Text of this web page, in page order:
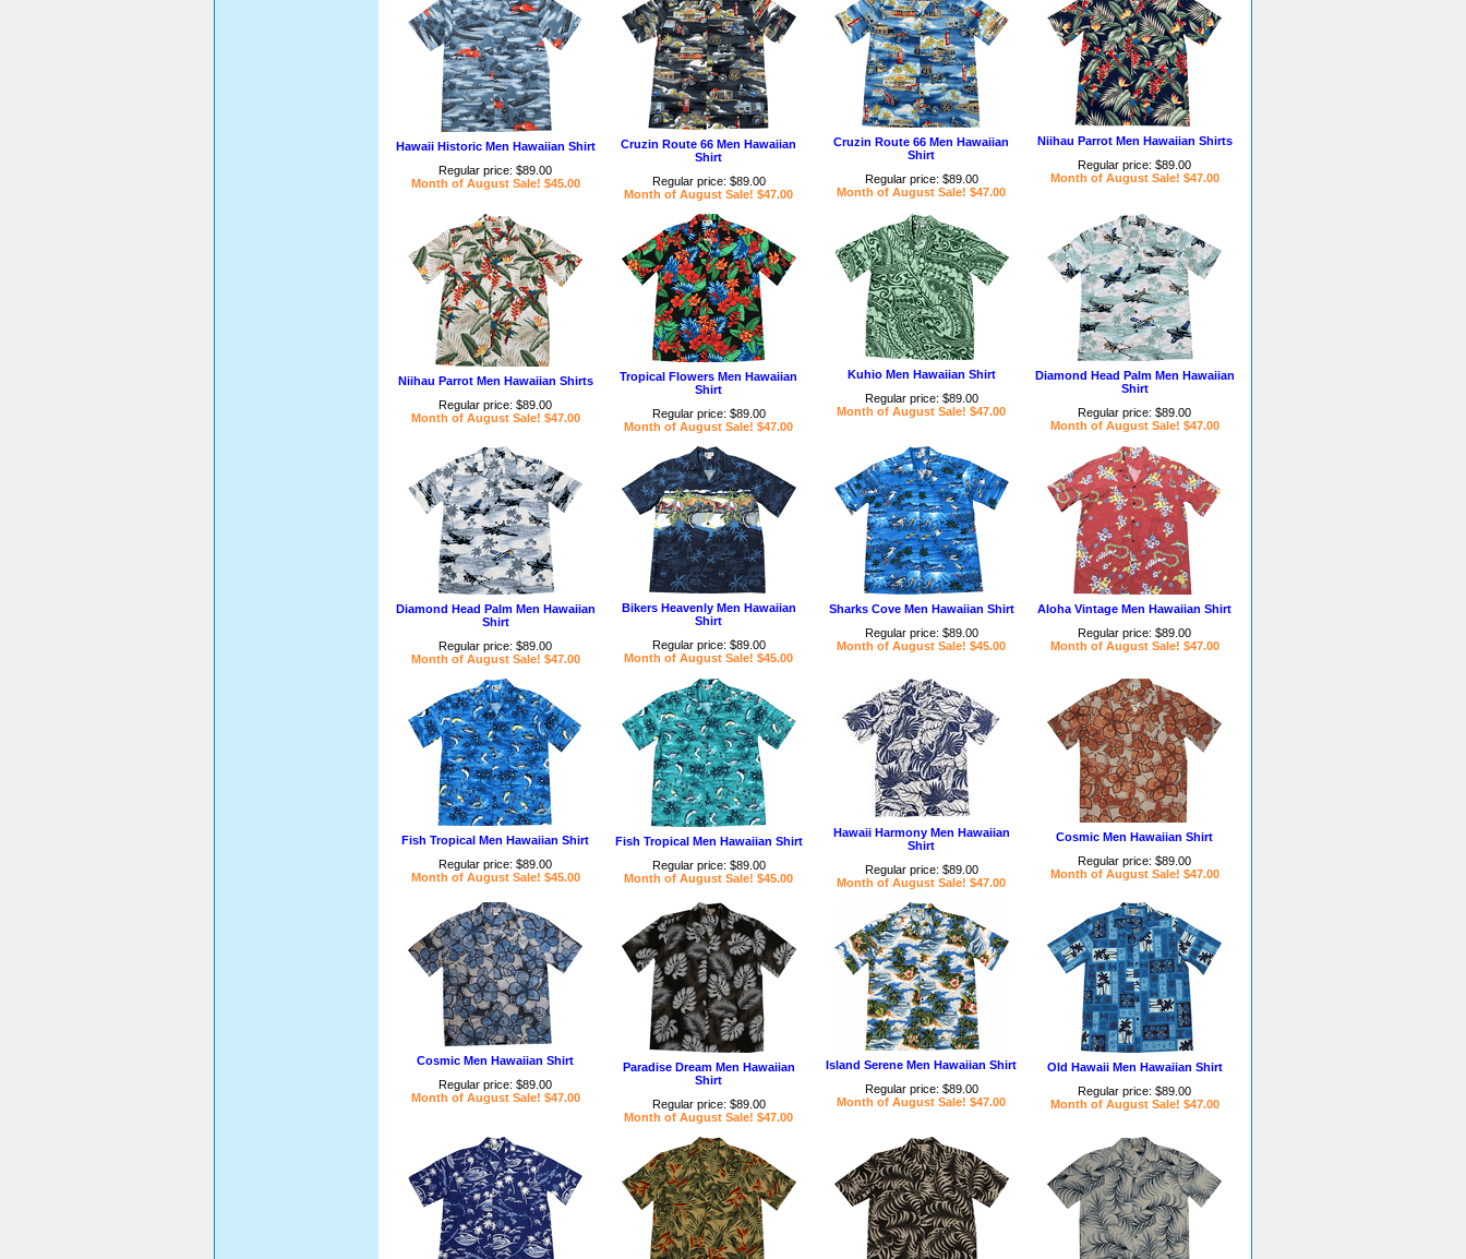
Hawaii Historic Men Hawaiian Shirt
Regular price: $89.00
Month of August Sale! $45.00
Cruzin Route 66 Men Hawaiian
Shirt
Regular price: $89.00
Month of August Sale! $47.00
Cruzin Route 66 Men Hawaiian
Shirt
Regular price: $89.00
Month of August Sale! $47.00
Niihau Parrot Men Hawaiian Shirts
Regular price: $89.00
Month of August Sale! $47.00
Niihau Parrot Men Hawaiian Shirts
Regular price: $89.00
Month of August Sale! $47.00
Tropical Flowers Men Hawaiian
Shirt
Regular price: $89.00
Month of August Sale! $47.00
Kuhio Men Hawaiian Shirt
Regular price: $89.00
Month of August Sale! $47.00
Diamond Head Palm Men Hawaiian
Shirt
Regular price: $89.00
Month of August Sale! $47.00
Diamond Head Palm Men Hawaiian
Shirt
Regular price: $89.00
Month of August Sale! $47.00
Bikers Heavenly Men Hawaiian
Shirt
Regular price: $89.00
Month of August Sale! $45.00
Sharks Cove Men Hawaiian Shirt
Regular price: $89.00
Month of August Sale! $45.00
Aloha Vintage Men Hawaiian Shirt
Regular price: $89.00
Month of August Sale! $47.00
Fish Tropical Men Hawaiian Shirt
Regular price: $89.00
Month of August Sale! $45.00
Fish Tropical Men Hawaiian Shirt
Regular price: $89.00
Month of August Sale! $45.00
Hawaii Harmony Men Hawaiian
Shirt
Regular price: $89.00
Month of August Sale! $47.00
Cosmic Men Hawaiian Shirt
Regular price: $89.00
Month of August Sale! $47.00
Cosmic Men Hawaiian Shirt
Regular price: $89.00
Month of August Sale! $47.00
Paradise Dream Men Hawaiian
Shirt
Regular price: $89.00
Month of August Sale! $47.00
Island Serene Men Hawaiian Shirt
Regular price: $89.00
Month of August Sale! $47.00
Old Hawaii Men Hawaiian Shirt
Regular price: $89.00
Month of August Sale! $47.00